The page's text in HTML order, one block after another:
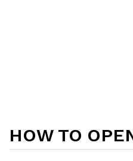
HOW TO